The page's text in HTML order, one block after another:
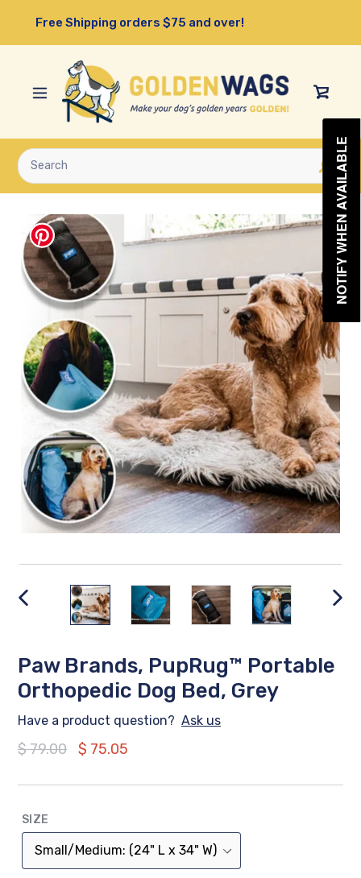
content
Free Shipping orders $75 and over!
View
Submit
PREVIOUS
Paw Brands, PupRug™ Portable
Orthopedic Dog Bed, Grey
Have a product question? Ask us
Regular
$ 79.00 $ 75.05
SIZE
NOTIFY WHEN AVAILABLE